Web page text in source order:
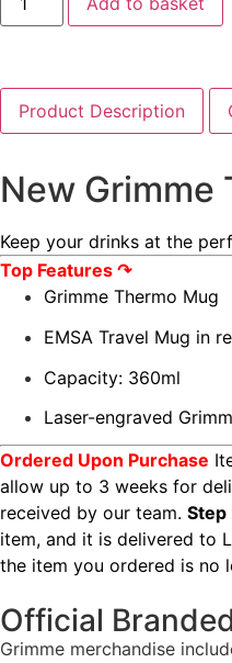
Product Description
New Grimme
Keep your drinks at the
Top Features ↷
Grimme Thermo Mug
EMSA Travel Mug in
Capacity: 360ml
Laser-engraved
Ordered Upon Purchase
allow up to 3 weeks for
received by our team. Step
item, and it is delivered to
the item you ordered is no
Official
Grimme merchandise